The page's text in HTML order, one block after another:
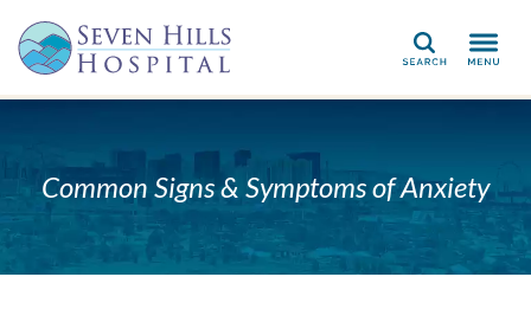
Search
Common Signs & Symptoms of Anxiety